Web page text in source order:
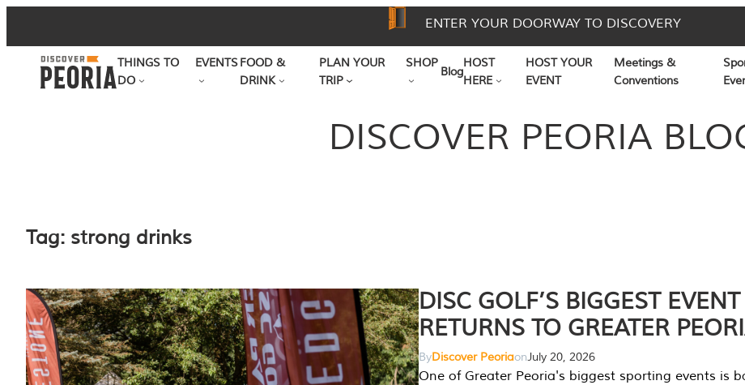
to
content
ENTER YOUR DOORWAY TO DISCOVERY
THINGS TO
DO
EVENTSFOOD &
DRINK
PLAN YOUR
TRIP
SHOP
Blog
HOST
HERE
HOST YOUR
EVENT
Meetings &
Conventions
DISCOVER PEORIA
Tag: strong drinks
DISC GOLF’S BIGGEST EVENT
RETURNS TO GREATER
ByDiscover PeoriaonJuly 20, 2026
One of Greater Peoria's biggest sporting events is